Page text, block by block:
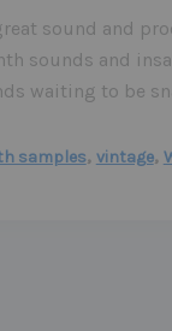
sound and
sounds and
waiting to be
samples, vintage,